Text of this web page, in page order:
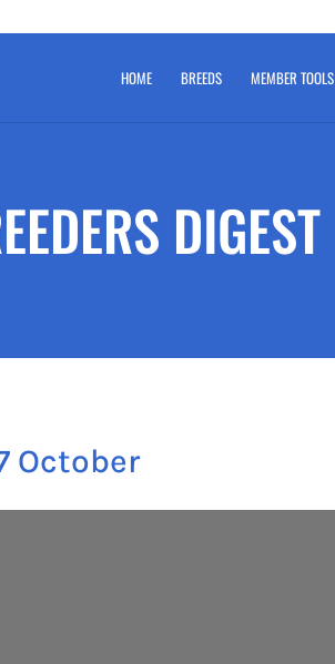
HOME BREEDS MEMBER TOOLS
DIGEST
October